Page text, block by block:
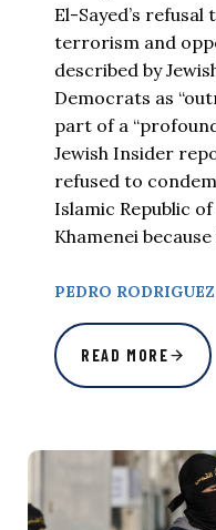
El-Sayed’s
terrorism and
described by
Democrats as
part of a
Jewish Insider
refused to
Islamic Republic
Khamenei
PEDRO RODRIGUEZ
READ MORE